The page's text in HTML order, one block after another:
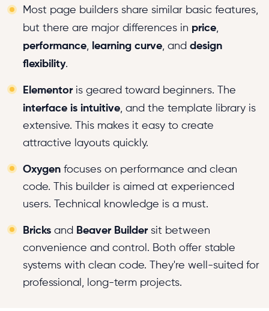
Most page builders share similar basic features,
but there are major differences in price,
performance, learning curve, and design
flexibility.
Elementor is geared toward beginners. The
interface is intuitive, and the template library is
extensive. This makes it easy to create
attractive layouts quickly.
Oxygen focuses on performance and clean
code. This builder is aimed at experienced
users. Technical knowledge is a must.
Bricks and Beaver Buildersit between
convenience and control. Both offer stable
systems with clean code. They're well-suited for
professional, long-term projects.